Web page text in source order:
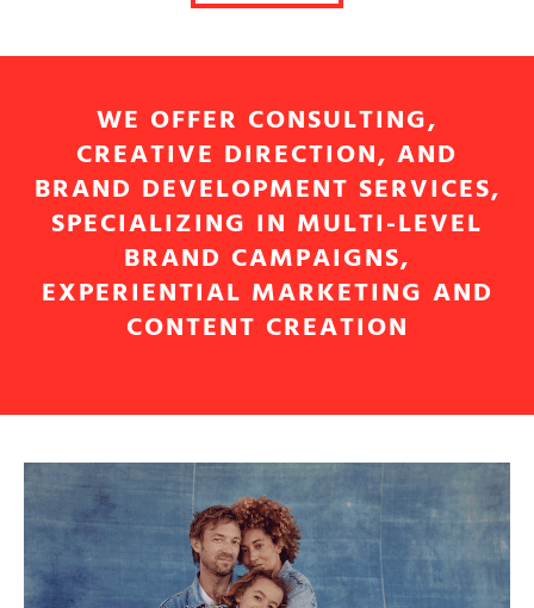
WE OFFER CONSULTING,
CREATIVE DIRECTION, AND
BRAND DEVELOPMENT SERVICES,
SPECIALIZING IN MULTI-LEVEL
BRAND CAMPAIGNS,
EXPERIENTIAL MARKETING AND
CONTENT CREATION